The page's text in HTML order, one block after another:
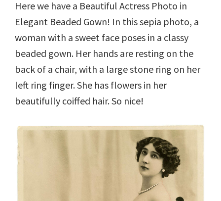
Here we have a Beautiful Actress Photo in
Elegant Beaded Gown! In this sepia photo, a
woman with a sweet face poses in a classy
beaded gown. Her hands are resting on the
back of a chair, with a large stone ring on her
left ring finger. She has flowers in her
beautifully coiffed hair. So nice!